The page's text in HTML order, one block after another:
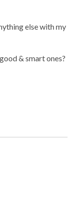
else with my
& smart ones?